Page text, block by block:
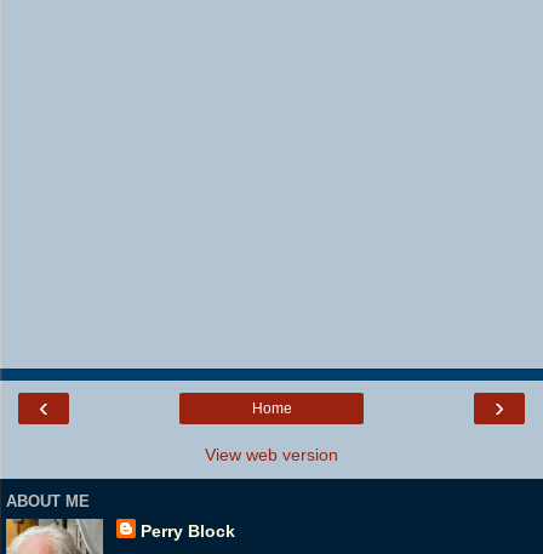
‹ ›
Home
View web version
ABOUT ME
Perry Block